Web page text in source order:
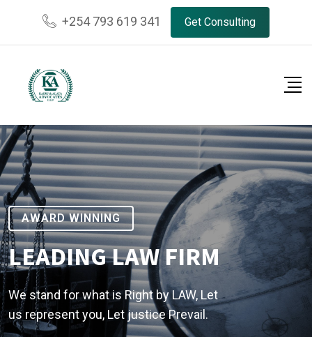
+254 793 619 341 Get Consulting
AWARD WINNING
LEADING LAW FIRM
We stand for what is Right by LAW, Let
us represent you, Let justice Prevail.